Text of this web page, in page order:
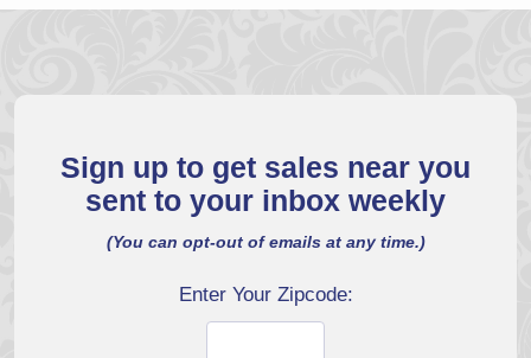
Sign up to get sales near you
sent to your inbox weekly
(You can opt-out of emails at any time.)
Enter Your Zipcode: